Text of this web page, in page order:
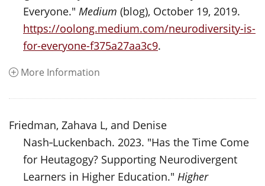
Everyone." Medium (blog), October 19, 2019.
https://oolong.medium.com/neurodiversity-is-
for-everyone-f375a27aa3c9.
More Information
Friedman, Zahava L, and Denise
Nash‑Luckenbach. 2023. "Has the Time Come
for Heutagogy? Supporting Neurodivergent
Learners in Higher Education." Higher